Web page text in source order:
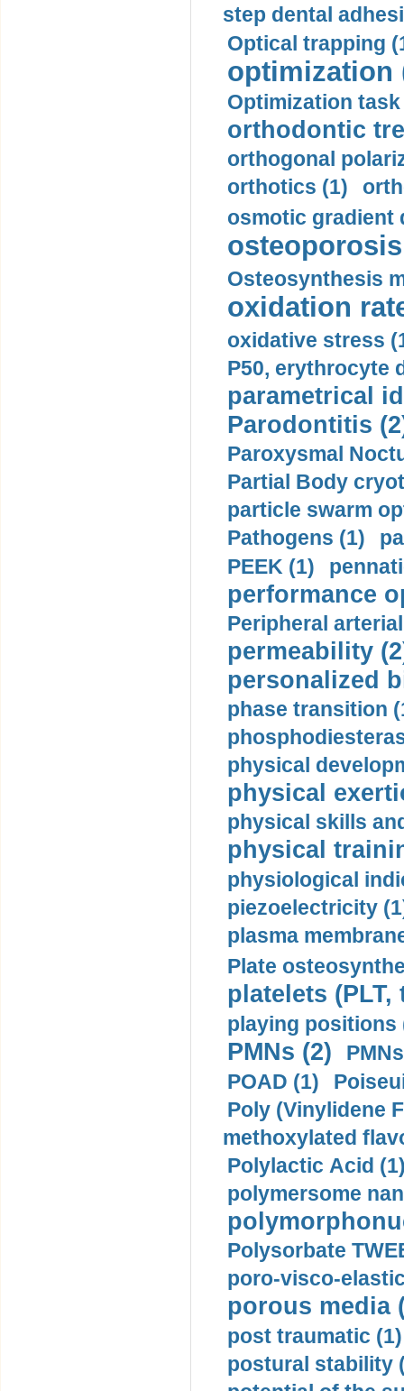
step dental
Optical trapping
optimization
Optimization task
orthodontic
orthogonal
orthotics (1)
osmotic gradient
Osteosynthesis
oxidation
oxidative stress
P50, erythrocyte
parametrical
Parodontitis
Paroxysmal
Partial Body
particle swarm
Pathogens (1)
PEEK (1)
performance
Peripheral
permeability
personalized
phase transition
physical
physical
physical skills
physical
physiological
piezoelectricity
plasma
Plate
platelets
playing positions
PMNs (2)
POAD (1)
Poly (Vinylidene
methoxylated
Polylactic Acid
polymersome
Polysorbate
poro-visco-
porous media
post traumatic (1)
postural stability